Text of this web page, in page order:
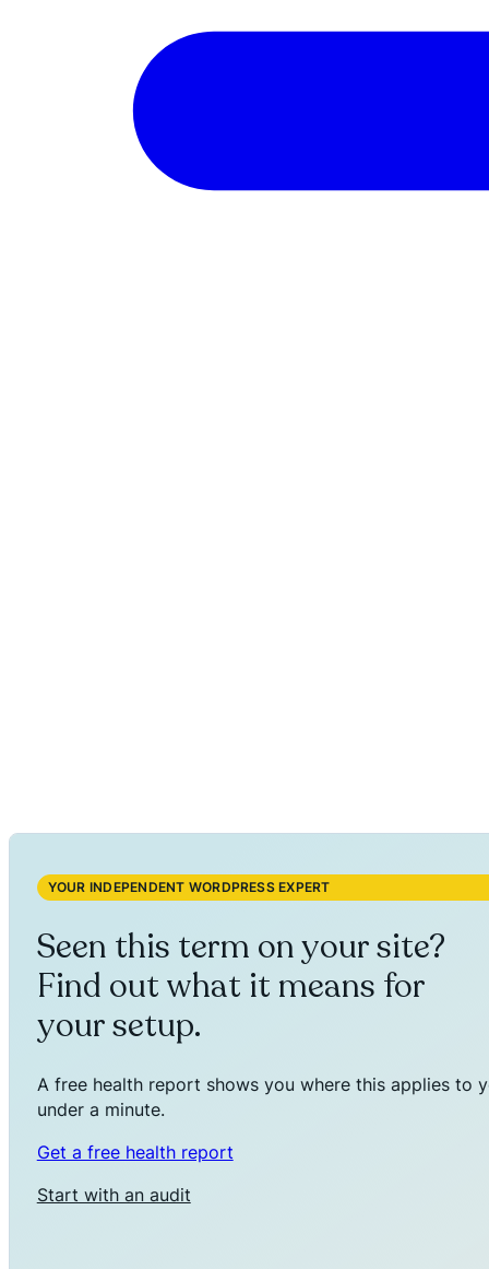
YOUR INDEPENDENT WORDPRESS EXPERT
Seen this term on your site?
Find out what it means for
your setup.
A free health report shows you where this applies to
under a minute.
Get a free health report
Start with an audit